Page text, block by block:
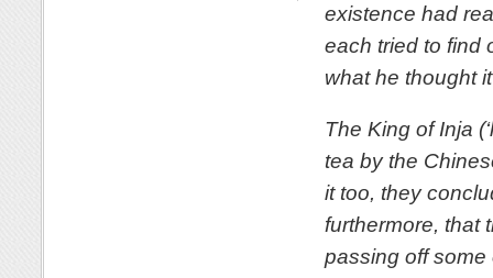
existence had
each tried to find
what he thought
The King of Inja
tea by the
it too, they
furthermore, that
passing off